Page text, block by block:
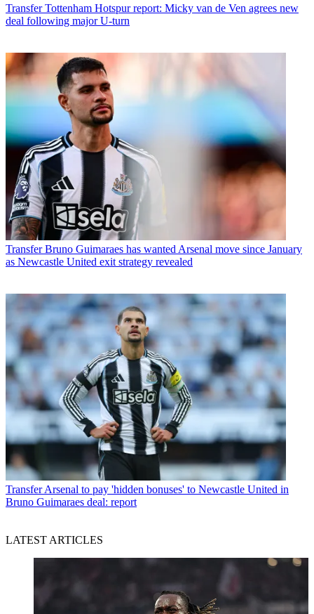
Transfer Tottenham Hotspur report: Micky van de Ven agrees new
deal following major U-turn
Transfer Bruno Guimaraes has wanted Arsenal move since January
as Newcastle United exit strategy revealed
Transfer Arsenal to pay 'hidden bonuses' to Newcastle United in
Bruno Guimaraes deal: report
LATEST ARTICLES